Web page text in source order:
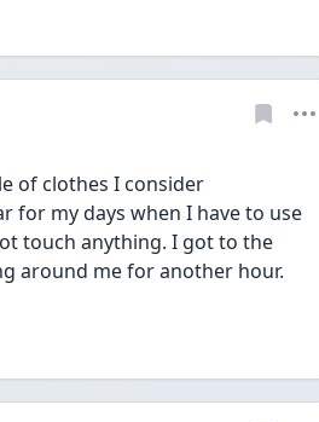
of clothes I consider
for my days when I have to use
touch anything. I got to the
around me for another hour.